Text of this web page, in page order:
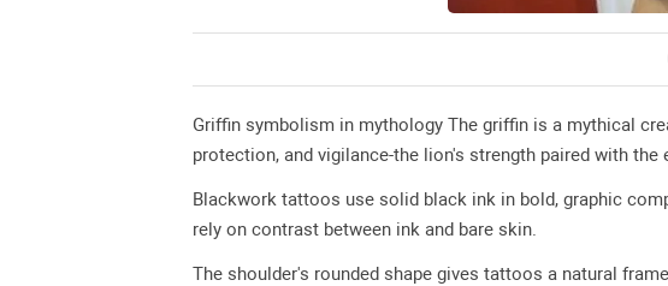
Griffin symbolism in mythology The griffin is a mythical
protection, and vigilance-the lion's strength paired with the
Blackwork tattoos use solid black ink in bold, graphic
rely on contrast between ink and bare skin.
The shoulder's rounded shape gives tattoos a natural